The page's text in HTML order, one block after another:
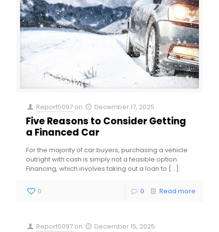
Report5097 on December 17, 2025
Five Reasons to Consider Getting
a Financed Car
For the majority of car buyers, purchasing a vehicle
outright with cash is simply not a feasible option.
Financing, which involves taking out a loan to […]
0 0 Read more
Report5097 on December 15, 2025